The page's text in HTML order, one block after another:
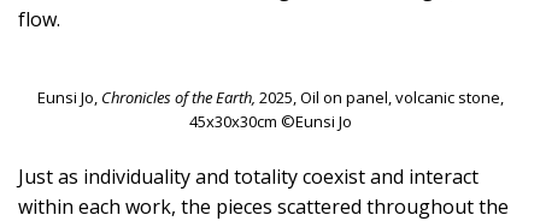
flow.
Eunsi Jo, Chronicles of the Earth, 2025, Oil on panel, volcanic stone,
45x30x30cm ©Eunsi Jo
Just as individuality and totality coexist and interact
within each work, the pieces scattered throughout the